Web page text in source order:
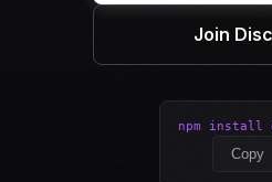
Join
npm install
Copy